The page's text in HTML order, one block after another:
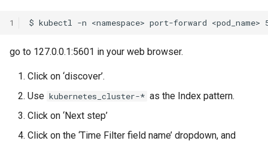
1
go to 127.0.0.1:5601 in your web browser.
Click on ‘discover’.
Use kubernetes_cluster-* as the Index pattern.
Click on ‘Next step’
Click on the ‘Time Filter field name’ dropdown, and